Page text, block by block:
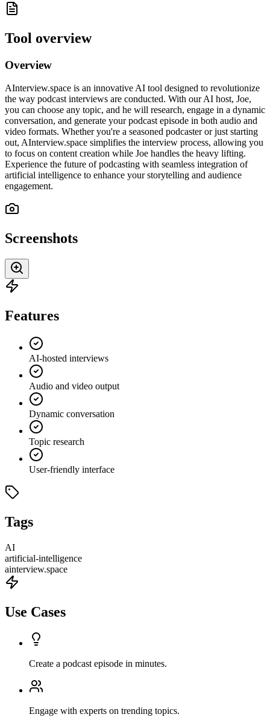
Tool overview
Overview
AInterview.space is an innovative AI tool designed to revolutionize
the way podcast interviews are conducted. With our AI host, Joe,
you can choose any topic, and he will research, engage in a dynamic
conversation, and generate your podcast episode in both audio and
video formats. Whether you're a seasoned podcaster or just starting
out, AInterview.space simplifies the interview process, allowing you
to focus on content creation while Joe handles the heavy lifting.
Experience the future of podcasting with seamless integration of
artificial intelligence to enhance your storytelling and audience
engagement.
Screenshots
Features
AI-hosted interviews
Audio and video output
Dynamic conversation
Topic research
User-friendly interface
Tags
AI
artificial-intelligence
ainterview.space
Use Cases
Create a podcast episode in minutes.
Engage with experts on trending topics.